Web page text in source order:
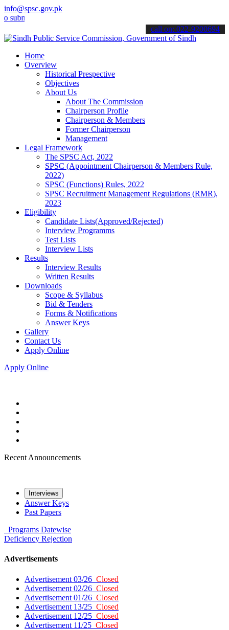
info@spsc.gov.pk
your applications online & stay informed about the latest SPSC
call on: 022-9200694
Home
Overview
Historical Prespective
Objectives
About Us
About The Commission
Chairperson Profile
Chairperson & Members
Former Chairperson
Management
Legal Framework
The SPSC Act, 2022
SPSC (Appointment Chairperson & Members Rule,
2022)
SPSC (Functions) Rules, 2022
SPSC Recruitment Management Regulations (RMR),
2023
Eligibility
Candidate Lists(Approved/Rejected)
Interview Programms
Test Lists
Interview Lists
Results
Interview Results
Written Results
Downloads
Scope & Syllabus
Bid & Tenders
Forms & Notifications
Answer Keys
Gallery
Contact Us
Apply Online
Apply Online
Recent Announcements
Interviews
Answer Keys
Past Papers
Programs Datewise
Deficiency Rejection
Advertisements
Advertisement 03/26 Closed
Advertisement 02/26 Closed
Advertisement 01/26 Closed
Advertisement 13/25 Closed
Advertisement 12/25 Closed
Advertisement 11/25 Closed